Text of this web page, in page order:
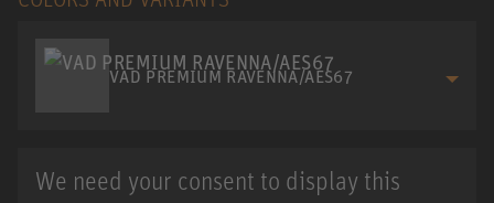
VAD PREMIUM RAVENNA/AES67
We need your consent to display this